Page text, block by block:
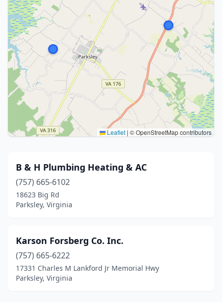
Leaflet | © OpenStreetMap contributors
B & H Plumbing Heating & AC
(757) 665-6102
18623 Big Rd
Parksley, Virginia
Karson Forsberg Co. Inc.
(757) 665-6222
17331 Charles M Lankford Jr Memorial Hwy
Parksley, Virginia